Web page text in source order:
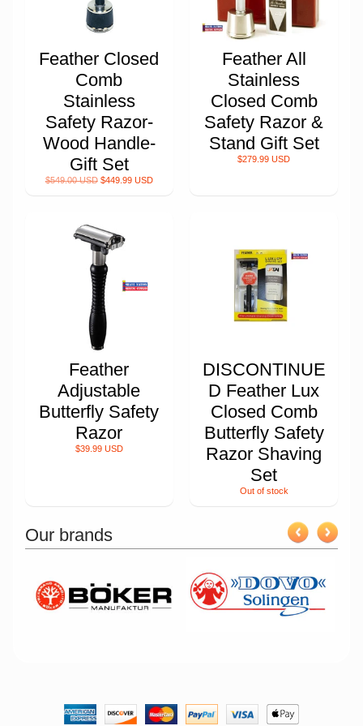
Feather Closed
Comb
Stainless
Safety Razor-
Wood Handle-
Gift Set
$549.00 USD $449.99 USD
Feather All
Stainless
Closed Comb
Safety Razor &
Stand Gift Set
$279.99 USD
Feather
Adjustable
Butterfly Safety
Razor
$39.99 USD
DISCONTINUE
D Feather Lux
Closed Comb
Butterfly Safety
Razor Shaving
Set
Out of stock
Our brands